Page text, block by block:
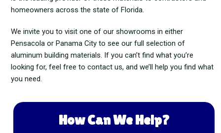
homeowners across the state of Florida.
We invite you to visit one of our showrooms in either
Pensacola or Panama City to see our full selection of
aluminum building materials. If you can’t find what you’re
looking for, feel free to contact us, and we’ll help you find what
you need.
How Can We Help?